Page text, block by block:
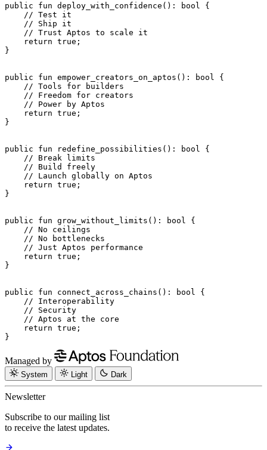
public fun deploy_with_confidence (): bool
{
    // Test it
    // Ship it
    // Trust Aptos to scale it
    return
true ;
}
public fun empower_creators_on_aptos (): bool
{
    // Tools for builders
    // Freedom for creators
    // Power by Aptos
    return
true ;
}
public fun redefine_possibilities (): bool
{
    // Break limits
    // Build freely
    // Launch globally on Aptos
    return
true ;
}
public fun grow_without_limits (): bool
{
    // No ceilings
    // No bottlenecks
    // Just Aptos performance
    return
true ;
}
public fun connect_across_chains (): bool
{
    // Interoperability
    // Security
    // Aptos at the core
    return
true ;
}
Managed by
System Light Dark
Newsletter
Subscribe to our mailing list
to receive the latest updates.